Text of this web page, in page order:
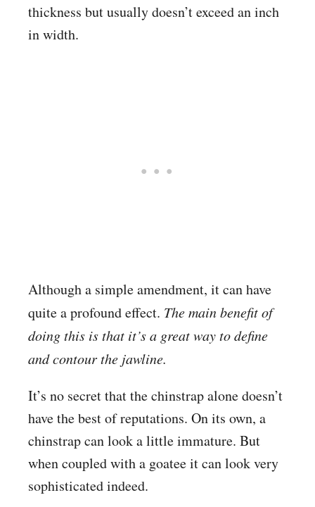
thickness but usually doesn’t exceed an inch
in width.
Although a simple amendment, it can have
quite a profound effect. The main benefit of
doing this is that it’s a great way to define
and contour the jawline.
It’s no secret that the chinstrap alone doesn’t
have the best of reputations. On its own, a
chinstrap can look a little immature. But
when coupled with a goatee it can look very
sophisticated indeed.